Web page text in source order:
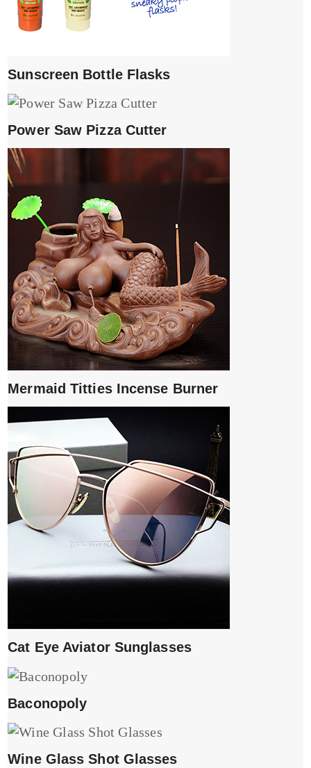
Sunscreen Bottle Flasks
Power Saw Pizza Cutter
Mermaid Titties Incense Burner
Cat Eye Aviator Sunglasses
Baconopoly
Wine Glass Shot Glasses